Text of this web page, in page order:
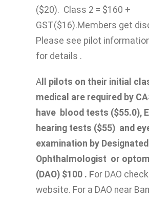
($20). Class 2 = $160 +
GST($16).Members get
Please see pilot
for details .
A ll pilots on their initial
medical are required by
have blood tests ($55.0),
hearing tests ($55) and
examination by
Ophthalmologist or
(DAO) $100 . For DAO
website. For a DAO near